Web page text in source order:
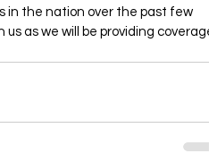
in the nation over the past few
as we will be providing